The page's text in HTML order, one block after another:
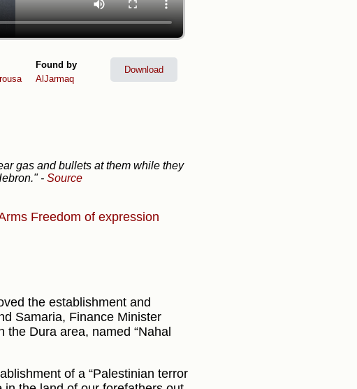
Found by
AlJarmaq
Download
gas and bullets at them while they
- Source
Freedom of expression
the establishment and
Samaria, Finance Minister
Dura area, named “Nahal
of a “Palestinian terror